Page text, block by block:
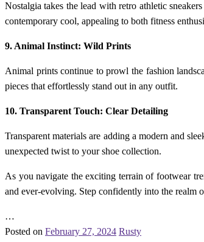
Nostalgia takes the lead with retro athletic
contemporary cool, appealing to both fitness
9. Animal Instinct: Wild Prints
Animal prints continue to prowl the fashion
pieces that effortlessly stand out in any outfit.
10. Transparent Touch: Clear Detailing
Transparent materials are adding a modern and
unexpected twist to your shoe collection.
As you navigate the exciting terrain of footwear
and ever-evolving. Step confidently into the realm
…
Posted on February 27, 2024 Rusty